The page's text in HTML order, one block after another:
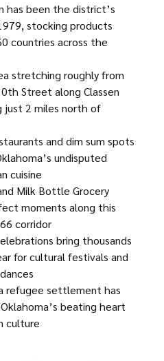
has been the district’s
stocking products
countries across the
stretching roughly from
Street along Classen
just 2 miles north of
and dim sum spots
undisputed
cuisine
Milk Bottle Grocery
moments along this
corridor
bring thousands
for cultural festivals and
refugee settlement has
beating heart
culture